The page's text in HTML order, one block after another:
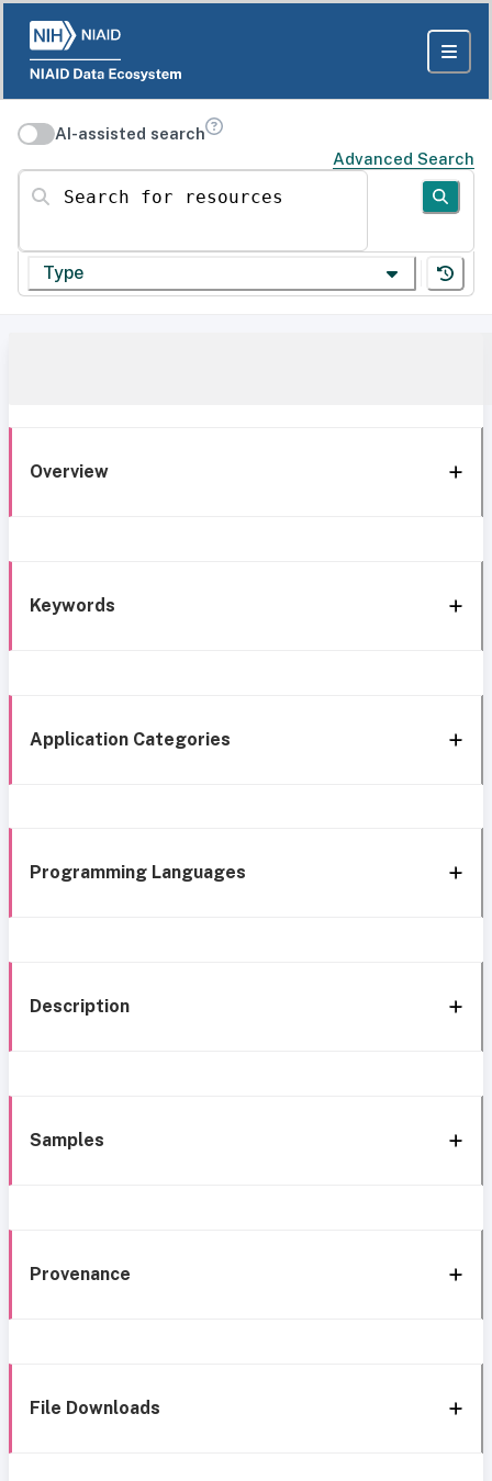
AI-assisted search
Advanced Search
Search for resources
Type
Overview
Keywords
Application Categories
Programming Languages
Description
Samples
Provenance
File Downloads